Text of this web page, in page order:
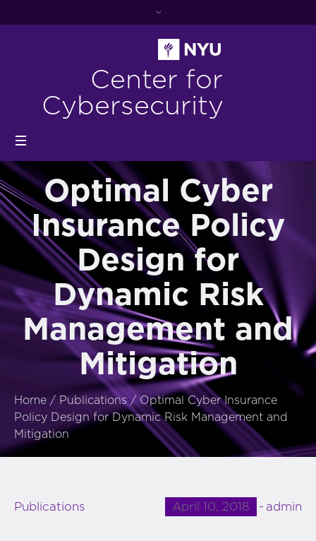
Center for
Cybersecurity
Optimal Cyber
Insurance Policy
Design for
Dynamic Risk
Management and
Mitigation
Home / Publications /Optimal Cyber Insurance
Policy Design for Dynamic Risk Management and
Mitigation
April 10, 2018 admin
Publications